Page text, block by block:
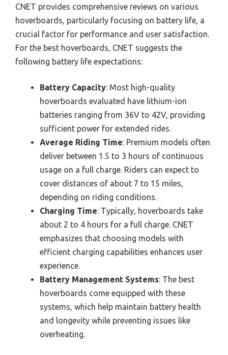
CNET provides comprehensive reviews on various
hoverboards, particularly focusing on battery life, a
crucial factor for performance and user satisfaction.
For the best hoverboards, CNET suggests the
following battery life expectations:
Battery Capacity: Most high-quality
hoverboards evaluated have lithium-ion
batteries ranging from 36V to 42V, providing
sufficient power for extended rides.
Average Riding Time: Premium models often
deliver between 1.5 to 3 hours of continuous
usage on a full charge. Riders can expect to
cover distances of about 7 to 15 miles,
depending on riding conditions.
Charging Time: Typically, hoverboards take
about 2 to 4 hours for a full charge. CNET
emphasizes that choosing models with
efficient charging capabilities enhances user
experience.
Battery Management Systems: The best
hoverboards come equipped with these
systems, which help maintain battery health
and longevity while preventing issues like
overheating.